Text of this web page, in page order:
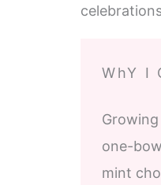
WhY I
one-
mint